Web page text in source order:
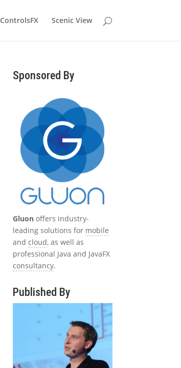
ControlsFX Scenic View
Sponsored By
Gluon offers industry-
leading solutions for mobile
andcloud, as well as
professional Java and JavaFX
consultancy.
Published By